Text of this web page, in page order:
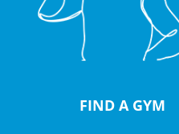
FIND A GYM